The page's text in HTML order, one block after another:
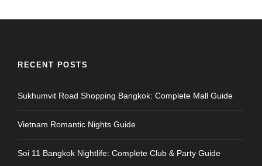
RECENT POSTS
Sukhumvit Road Shopping Bangkok: Complete Mall Guide
Vietnam Romantic Nights Guide
Soi 11 Bangkok Nightlife: Complete Club & Party Guide